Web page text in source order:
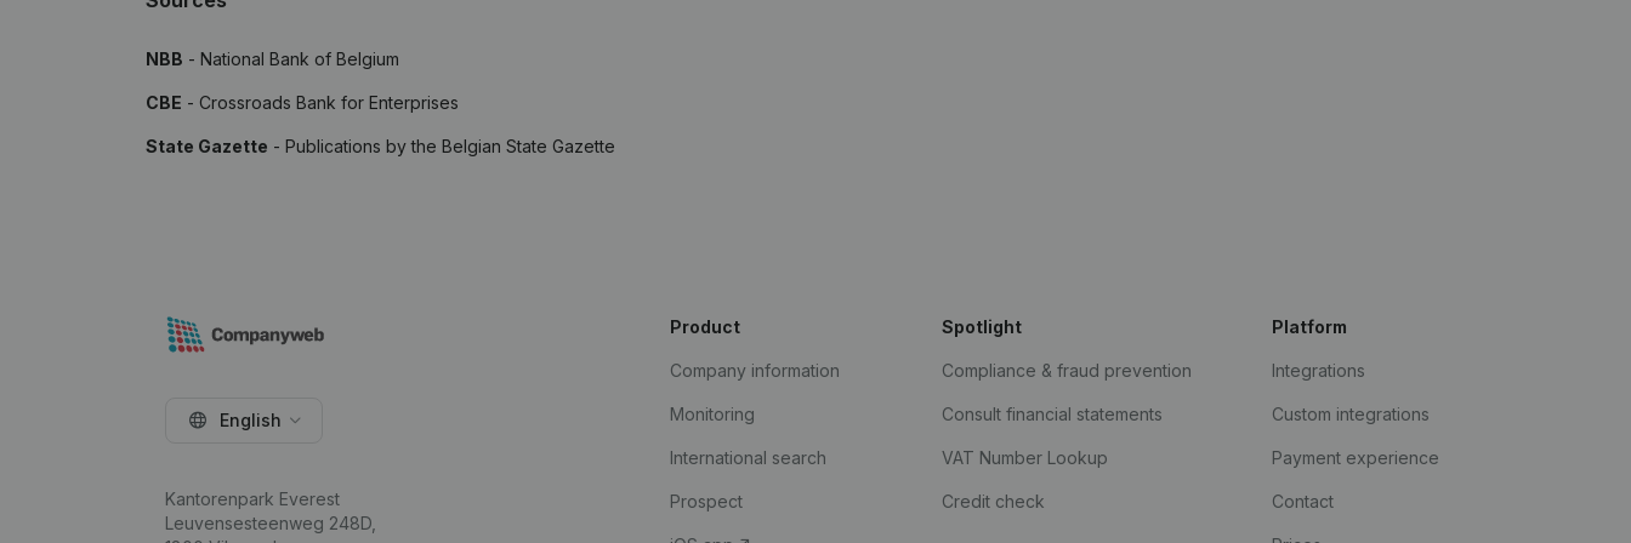
NBB - National Bank of Belgium
CBE - Crossroads Bank for Enterprises
State Gazette - Publications by the Belgian State Gazette
English
Kantorenpark Everest
Leuvensesteenweg 248D,
Product
Company information
Monitoring
International search
Prospect
Spotlight
Compliance & fraud prevention
Consult financial statements
VAT Number Lookup
Credit check
Platform
Integrations
Custom integrations
Payment experience
Contact